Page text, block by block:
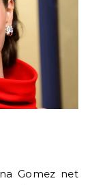
Gomez net